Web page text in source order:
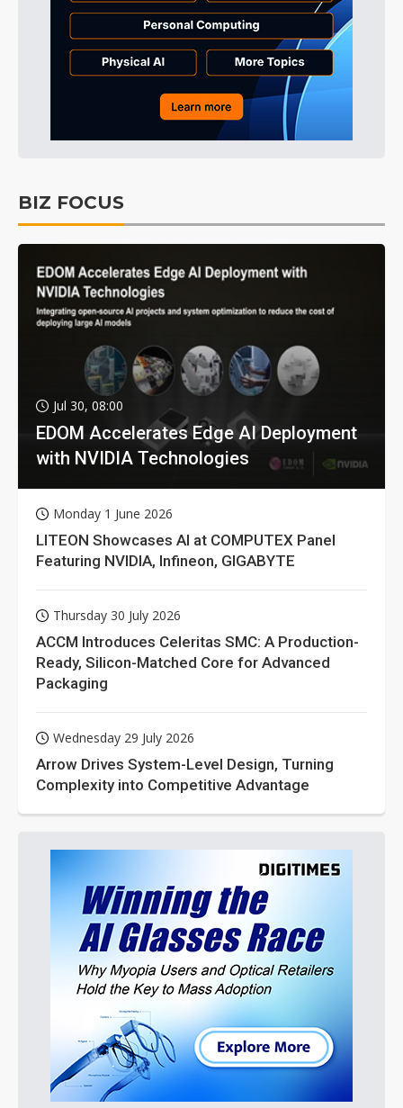
BIZ FOCUS
Jul 30, 08:00
EDOM Accelerates Edge AI Deployment
with NVIDIA Technologies
Monday 1 June 2026
LITEON Showcases AI at COMPUTEX Panel
Featuring NVIDIA, Infineon, GIGABYTE
Thursday 30 July 2026
ACCM Introduces Celeritas SMC: A Production-
Ready, Silicon-Matched Core for Advanced
Packaging
Wednesday 29 July 2026
Arrow Drives System-Level Design, Turning
Complexity into Competitive Advantage